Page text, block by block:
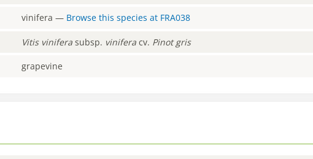
vinifera — Browse this species at FRA038
Vitis vinifera subsp. vinifera cv. Pinot gris
grapevine